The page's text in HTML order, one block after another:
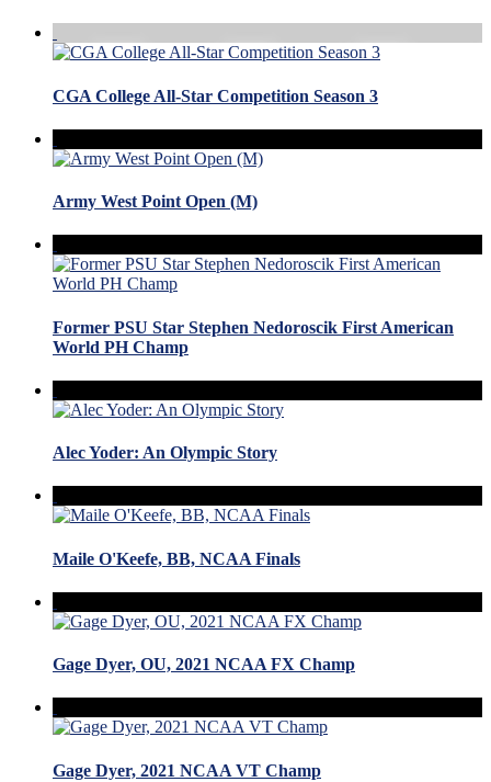
CGA College All-Star Competition Season 3
Army West Point Open (M)
Former PSU Star Stephen Nedoroscik First American
World PH Champ
Alec Yoder: An Olympic Story
Maile O'Keefe, BB, NCAA Finals
Gage Dyer, OU, 2021 NCAA FX Champ
Gage Dyer, 2021 NCAA VT Champ